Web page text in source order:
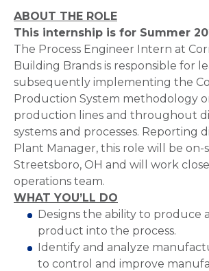
ABOUT THE ROLE
This internship is for Summer
The Process Engineer Intern at
Building Brands is responsible for
subsequently implementing the
Production System methodology
production lines and throughout
systems and processes. Reporting
Plant Manager, this role will be on-
Streetsboro, OH and will work
operations team.
WHAT YOU’LL DO
Designs the ability to produce
product into the process.
Identify and analyze
to control and improve